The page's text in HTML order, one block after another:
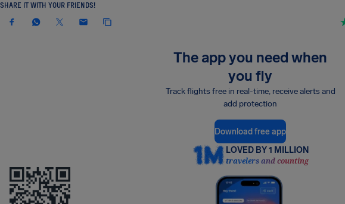
SHARE IT WITH YOUR FRIENDS!
The app you need when
you fly
Track flights free in real-time, receive alerts and
add protection
Download free app
LOVED BY 1 MILLION
travelers and counting